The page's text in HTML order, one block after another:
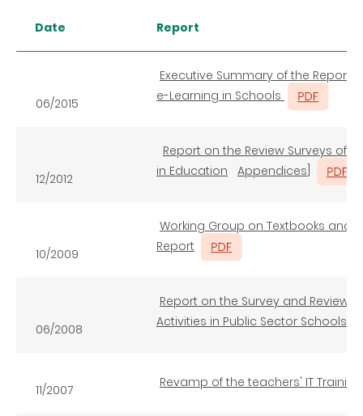
Date Report
06/2015
Executive Summary of the Report
e-Learning in Schools
12/2012
Report on the Review Surveys of
in Education
Appendices
10/2009
Working Group on Textbooks and
Report
06/2008
Report on the Survey and Review
Activities in Public Sector Schools
11/2007 Revamp of the teachers' IT